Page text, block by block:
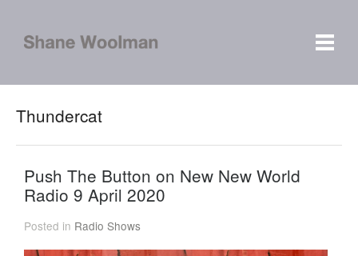
Thundercat
Push The Button on New New World
Radio 9 April 2020
Posted in Radio Shows